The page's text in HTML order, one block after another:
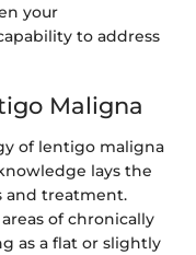
your
to address
Maligna
of lentigo maligna
lays the
and treatment.
of chronically
as a flat or slightly